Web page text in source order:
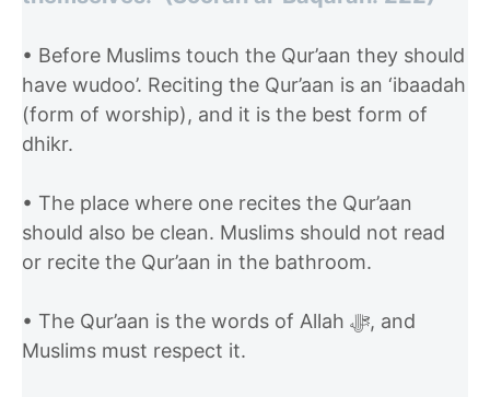
• Before Muslims touch the Qur’aan they should
have wudoo’. Reciting the Qur’aan is an ‘ibaadah
(form of worship), and it is the best form of
dhikr.
• The place where one recites the Qur’aan
should also be clean. Muslims should not read
or recite the Qur’aan in the bathroom.
• The Qur’aan is the words of Allah ﷻ, and
Muslims must respect it.